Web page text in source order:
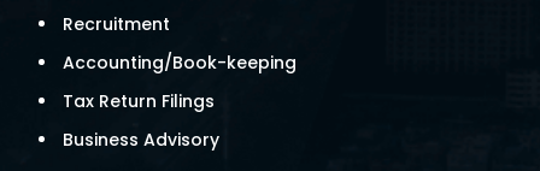
Recruitment
Accounting/Book-keeping
Tax Return Filings
Business Advisory